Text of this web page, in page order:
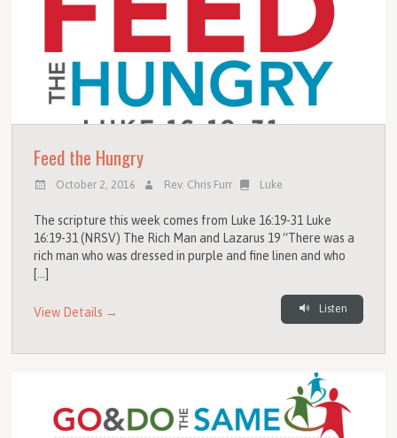
Feed the Hungry
October 2, 2016 Rev. Chris Furr Luke
The scripture this week comes from Luke 16:19-31 Luke
16:19-31 (NRSV) The Rich Man and Lazarus 19 “There was a
rich man who was dressed in purple and fine linen and who
[…]
View Details → Listen